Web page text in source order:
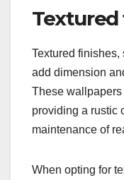
Textured
Textured finishes,
add dimension
These
providing a rustic
maintenance of
When opting for